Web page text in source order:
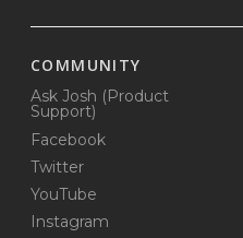
COMMUNITY
Ask Josh (Product
Support)
Facebook
Twitter
YouTube
Instagram